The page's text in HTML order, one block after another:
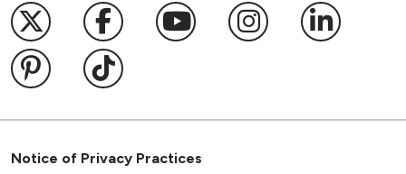
Follow us on X
Follow us on Facebook
Follow us onFollow us on
Follow
Follow us on Pinterest
Follow us on TikTok
Notice of Privacy Practices